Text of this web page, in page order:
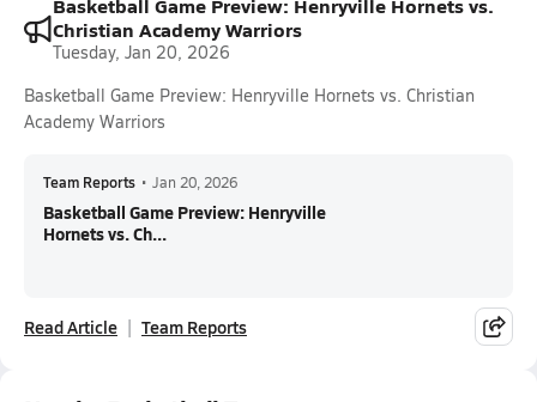
Christian Academy Warriors
Tuesday, Jan 20, 2026
Basketball Game Preview: Henryville Hornets vs. Christian
Academy Warriors
Team Reports • Jan 20, 2026
Basketball Game Preview: Henryville
Hornets vs. Ch...
Read Article Team Reports